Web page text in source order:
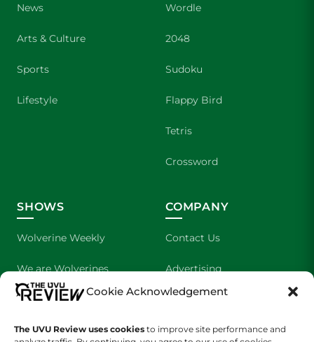
Cookie Acknowledgement
The UVU Review uses cookies to improve site performance and
News
Arts & Culture
Sports
Lifestyle
Wordle
2048
Sudoku
Flappy Bird
Tetris
Crossword
SHOWS
Wolverine Weekly
We are Wolverines
UVU Sports
The Cultured Wolverine
COMPANY
Contact Us
Advertising
About Us
Staff Application